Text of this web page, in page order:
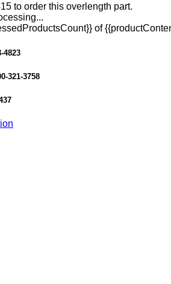
to order this overlength part.
of
4823
321-3758